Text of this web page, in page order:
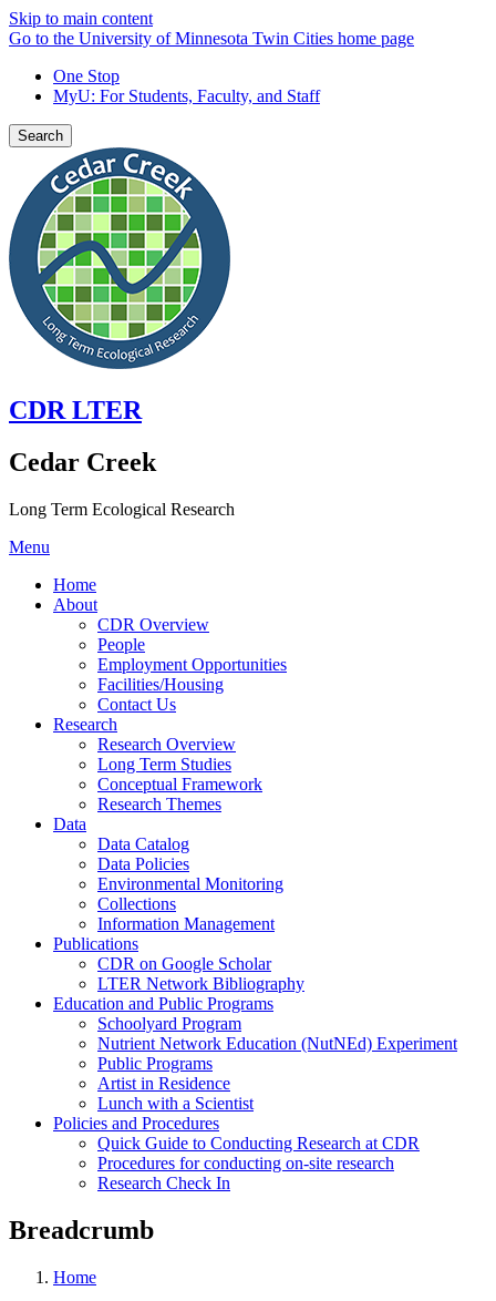
Skip to main content
Go to the University of Minnesota Twin Cities home page
One Stop
MyU: For Students, Faculty, and Staff
Search
CDR LTER
Cedar Creek
Long Term Ecological Research
Menu
Home
About
CDR Overview
People
Employment Opportunities
Facilities/Housing
Contact Us
Research
Research Overview
Long Term Studies
Conceptual Framework
Research Themes
Data
Data Catalog
Data Policies
Environmental Monitoring
Collections
Information Management
Publications
CDR on Google Scholar
LTER Network Bibliography
Education and Public Programs
Schoolyard Program
Nutrient Network Education (NutNEd) Experiment
Public Programs
Artist in Residence
Lunch with a Scientist
Policies and Procedures
Quick Guide to Conducting Research at CDR
Procedures for conducting on-site research
Research Check In
Breadcrumb
Home